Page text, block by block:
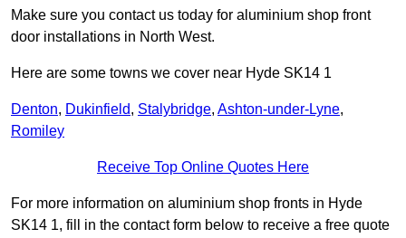
Make sure you contact us today for aluminium shop front
door installations in North West.
Here are some towns we cover near Hyde SK14 1
Denton, Dukinfield, Stalybridge, Ashton-under-Lyne,
Romiley
Receive Top Online Quotes Here
For more information on aluminium shop fronts in Hyde
SK14 1, fill in the contact form below to receive a free quote